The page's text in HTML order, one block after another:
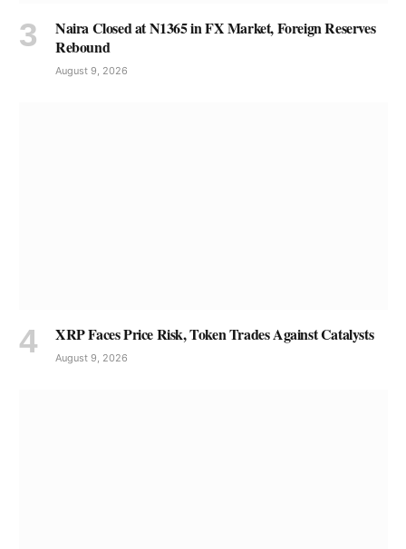
Naira Closed at N1365 in FX Market, Foreign Reserves
Rebound
August 9, 2026
XRP Faces Price Risk, Token Trades Against Catalysts
August 9, 2026